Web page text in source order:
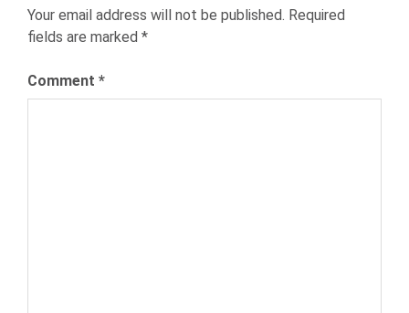
SEEKER
JOB
EXPERIENCE
Your email address will not be published. Required
fields are marked *
Comment *